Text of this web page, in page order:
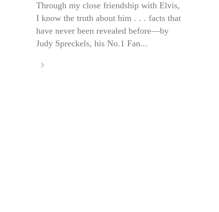
Through my close friendship with Elvis,
I know the truth about him . . . facts that
have never been revealed before—by
Judy Spreckels, his No.1 Fan...